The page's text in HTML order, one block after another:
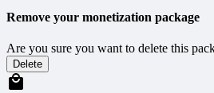
Remove your monetization package
Are you sure you want to delete this
Delete